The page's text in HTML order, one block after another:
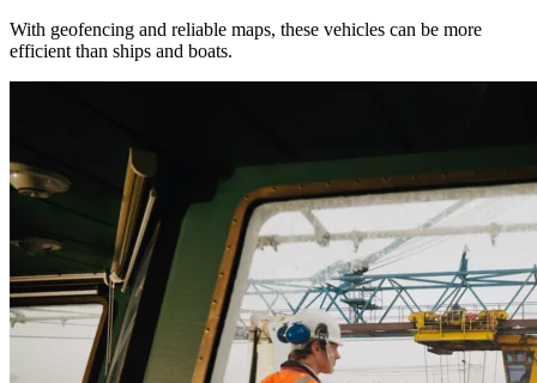
With geofencing and reliable maps, these vehicles can be more
efficient than ships and boats.